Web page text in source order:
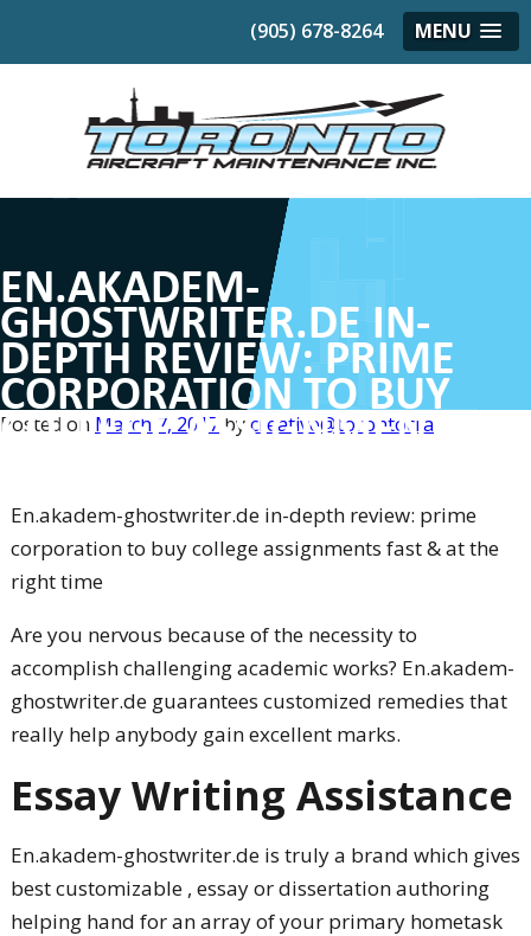
(905) 678-8264 MENU
EN.AKADEM-
GHOSTWRITER.DE IN-
DEPTH REVIEW: PRIME
CORPORATION TO BUY
COLLEGE ASSIGNMENTS
Posted on March 7, 2017 bycreative@torontocra
En.akadem-ghostwriter.de in-depth review: prime
corporation to buy college assignments fast & at the
right time
Are you nervous because of the necessity to
accomplish challenging academic works? En.akadem-
ghostwriter.de guarantees customized remedies that
really help anybody gain excellent marks.
Essay Writing Assistance
En.akadem-ghostwriter.de is truly a brand which gives
best customizable , essay or dissertation authoring
helping hand for an array of your primary hometask